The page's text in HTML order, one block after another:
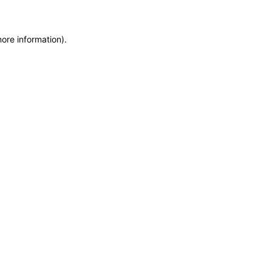
information).